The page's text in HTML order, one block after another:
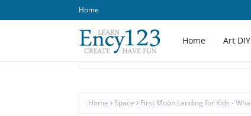
Home
Home Art
Home Space First Moon Landing for Kids -